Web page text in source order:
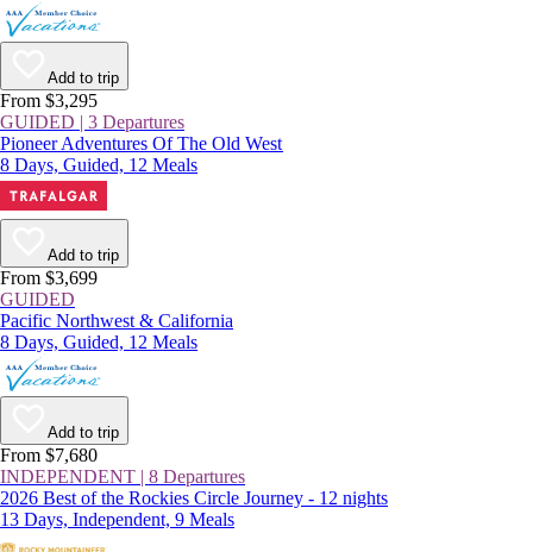
Add to trip
From $3,295
GUIDED | 3 Departures
Pioneer Adventures Of The Old West
8 Days, Guided, 12 Meals
Add to trip
From $3,699
GUIDED
Pacific Northwest & California
8 Days, Guided, 12 Meals
Add to trip
From $7,680
INDEPENDENT | 8 Departures
2026 Best of the Rockies Circle Journey - 12 nights
13 Days, Independent, 9 Meals